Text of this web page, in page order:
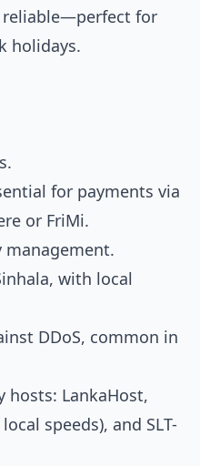
reliable—perfect for
holidays.
for payments via
or FriMi.
management.
with local
DDoS, common in
hosts: LankaHost,
speeds), and SLT-